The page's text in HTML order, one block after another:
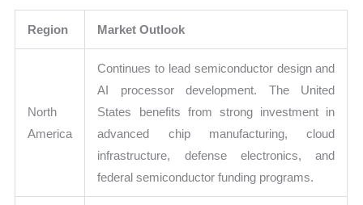
Region Market Outlook
North
America
Continues to lead semiconductor design and
AI processor development. The United
States benefits from strong investment in
advanced chip manufacturing, cloud
infrastructure, defense electronics, and
federal semiconductor funding programs.